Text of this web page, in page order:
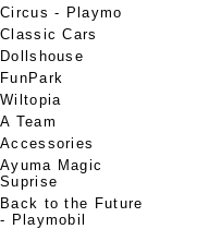
Circus - Playmo
Classic Cars
Dollshouse
FunPark
Wiltopia
A Team
Accessories
Ayuma Magic
Suprise
Back to the Future
- Playmobil